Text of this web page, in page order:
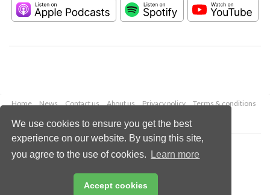
We use cookies to ensure you get the best
experience on our website. By using this site,
you agree to the use of cookies.
Learn more
Accept cookies
Home News Contact us About us Privacy policy
Terms & conditions
Copyright © 2026 Palladian Publications Ltd.
All rights reserved
enquiries@lngindustry.com